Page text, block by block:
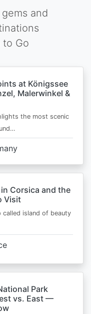
and
to Go
at Königssee
Malerwinkel &
the most scenic
Corsica and the
Visit
called island of beauty
Park
vs. East —